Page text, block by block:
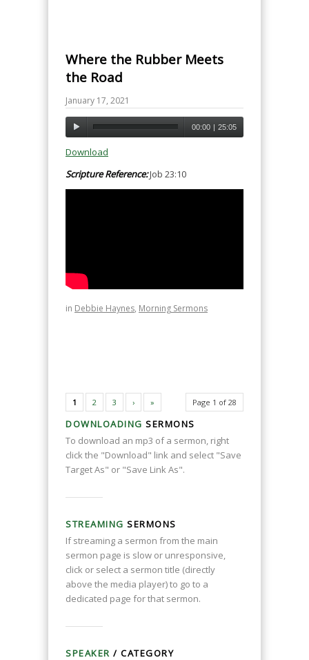
Where the Rubber Meets
the Road
January 17, 2021
00:00 | 25:05
Download
Scripture Reference:Job 23:10
in Debbie Haynes, Morning Sermons
Page 1 of 28
1 2 3 › »
DOWNLOADING SERMONS
To download an mp3 of a sermon, right
click the "Download" link and select "Save
Target As" or "Save Link As".
STREAMING SERMONS
If streaming a sermon from the main
sermon page is slow or unresponsive,
click or select a sermon title (directly
above the media player) to go to a
dedicated page for that sermon.
SPEAKER / CATEGORY